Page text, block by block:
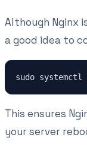
Although Nginx
a good idea to
This ensures
your server